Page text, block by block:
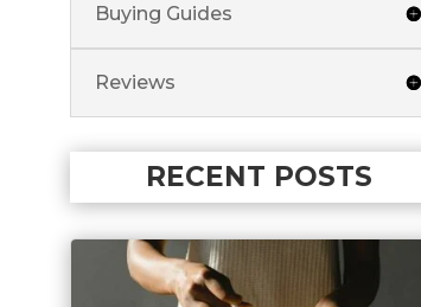
Buying Guides
Reviews
RECENT POSTS